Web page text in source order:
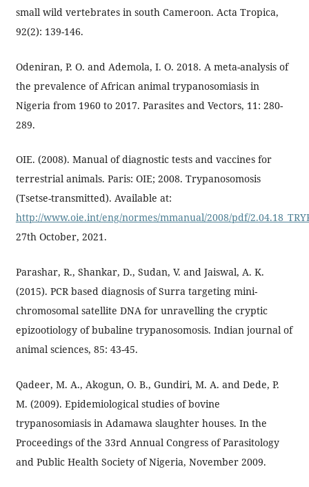
small wild vertebrates in south Cameroon. Acta Tropica,
92(2): 139-146.
Odeniran, P. O. and Ademola, I. O. 2018. A meta-analysis of
the prevalence of African animal trypanosomiasis in
Nigeria from 1960 to 2017. Parasites and Vectors, 11: 280-
289.
OIE. (2008). Manual of diagnostic tests and vaccines for
terrestrial animals. Paris: OIE; 2008. Trypanosomosis
(Tsetse-transmitted). Available at:
http://www.oie.int/eng/normes/mmanual/2008/pdf/
27th October, 2021.
Parashar, R., Shankar, D., Sudan, V. and Jaiswal, A. K.
(2015). PCR based diagnosis of Surra targeting mini-
chromosomal satellite DNA for unravelling the cryptic
epizootiology of bubaline trypanosomosis. Indian journal of
animal sciences, 85: 43-45.
Qadeer, M. A., Akogun, O. B., Gundiri, M. A. and Dede, P.
M. (2009). Epidemiological studies of bovine
trypanosomiasis in Adamawa slaughter houses. In the
Proceedings of the 33rd Annual Congress of Parasitology
and Public Health Society of Nigeria, November 2009.